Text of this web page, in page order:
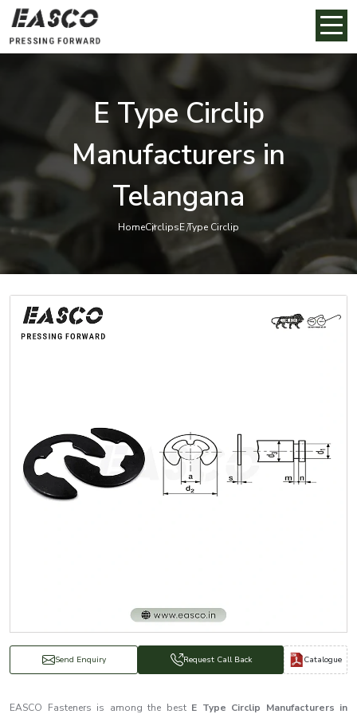
E Type Circlip
Manufacturers in
Telangana
HomeCirclipsE Type Circlip
Send Enquiry Request Call Back Catalogue
EASCO Fasteners is among the best E Type Circlip Manufacturers in